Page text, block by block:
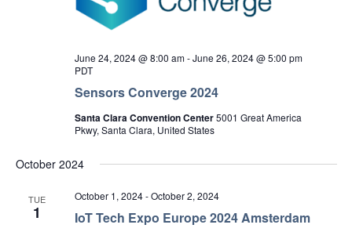
Sensors Converge 2024
June 24, 2024 @ 8:00 am-June 26, 2024 @ 5:00 pm
PDT
Santa Clara Convention Center5001 Great America
Pkwy, Santa Clara, United States
October 2024
TUE
1 IoT Tech Expo Europe 2024 Amsterdam
October 1, 2024-October 2, 2024